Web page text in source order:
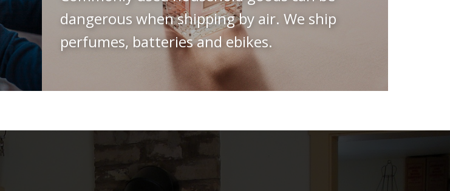
dangerous when shipping by air. We ship
perfumes, batteries and ebikes.